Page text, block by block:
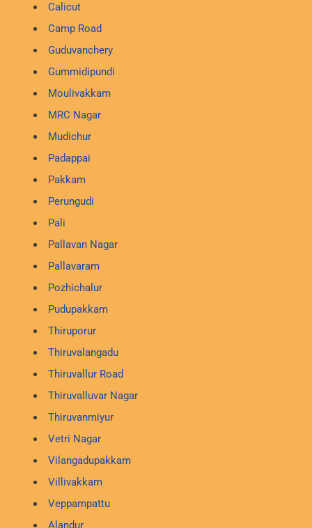
Calicut
Camp Road
Guduvanchery
Gummidipundi
Moulivakkam
MRC Nagar
Mudichur
Padappai
Pakkam
Perungudi
Pali
Pallavan Nagar
Pallavaram
Pozhichalur
Pudupakkam
Thiruporur
Thiruvalangadu
Thiruvallur Road
Thiruvalluvar Nagar
Thiruvanmiyur
Vetri Nagar
Vilangadupakkam
Villivakkam
Veppampattu
Alandur